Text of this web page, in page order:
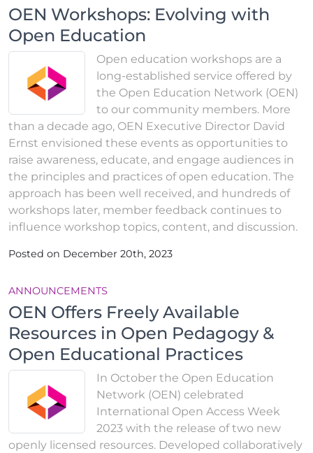
OEN Workshops: Evolving with
Open Education
Open education workshops are a
long-established service offered by
the Open Education Network (OEN)
to our community members. More
than a decade ago, OEN Executive Director David
Ernst envisioned these events as opportunities to
raise awareness, educate, and engage audiences in
the principles and practices of open education. The
approach has been well received, and hundreds of
workshops later, member feedback continues to
influence workshop topics, content, and discussion.
Posted on December 20th, 2023
ANNOUNCEMENTS
OEN Offers Freely Available
Resources in Open Pedagogy &
Open Educational Practices
In October the Open Education
Network (OEN) celebrated
International Open Access Week
2023 with the release of two new
openly licensed resources. Developed collaboratively